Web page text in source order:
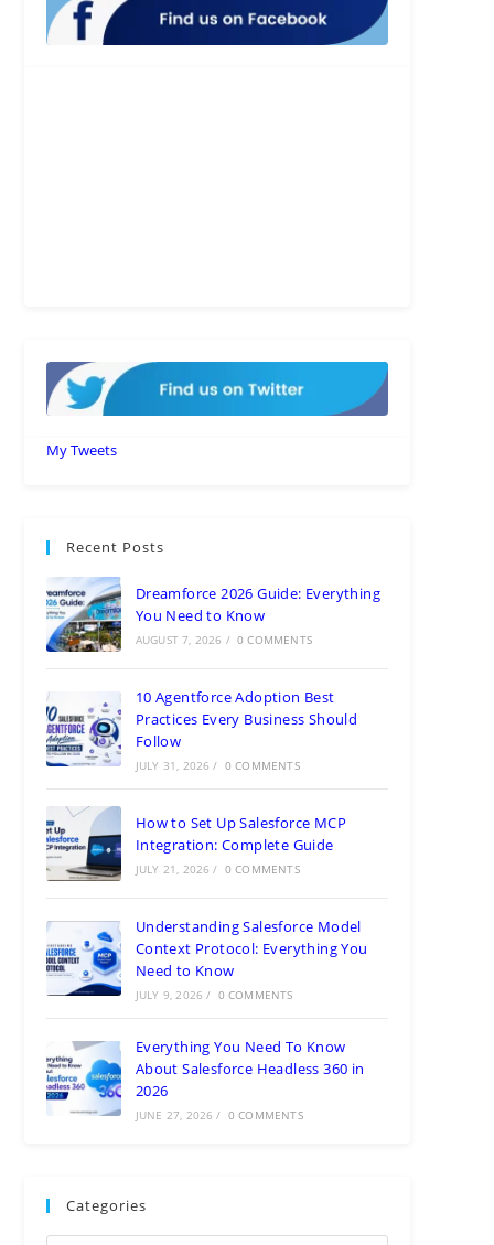
My Tweets
Recent Posts
Dreamforce 2026 Guide: Everything
You Need to Know
AUGUST 7, 2026 / 0 COMMENTS
10 Agentforce Adoption Best
Practices Every Business Should
Follow
JULY 31, 2026 / 0 COMMENTS
How to Set Up Salesforce MCP
Integration: Complete Guide
JULY 21, 2026 / 0 COMMENTS
Understanding Salesforce Model
Context Protocol: Everything You
Need to Know
JULY 9, 2026 / 0 COMMENTS
Everything You Need To Know
About Salesforce Headless 360 in
2026
JUNE 27, 2026 / 0 COMMENTS
Categories